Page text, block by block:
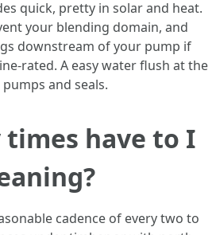
quick, pretty in solar and heat.
your blending domain, and
downstream of your pump if
rated. A easy water flush at the
and seals.
times have to I
cadence of every two to